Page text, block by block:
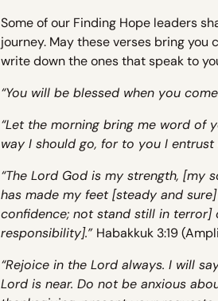
Some of our Finding Hope leaders
journey. May these verses bring
write down the ones that speak to
“You will be blessed when you
“Let the morning bring me word of
way I should go, for to you I entrust
“The Lord God is my strength, [my
has made my feet [steady and
confidence; not stand still in terror]
responsibility].” Habakkuk 3:19
“Rejoice in the Lord always. I will
Lord is near. Do not be anxious